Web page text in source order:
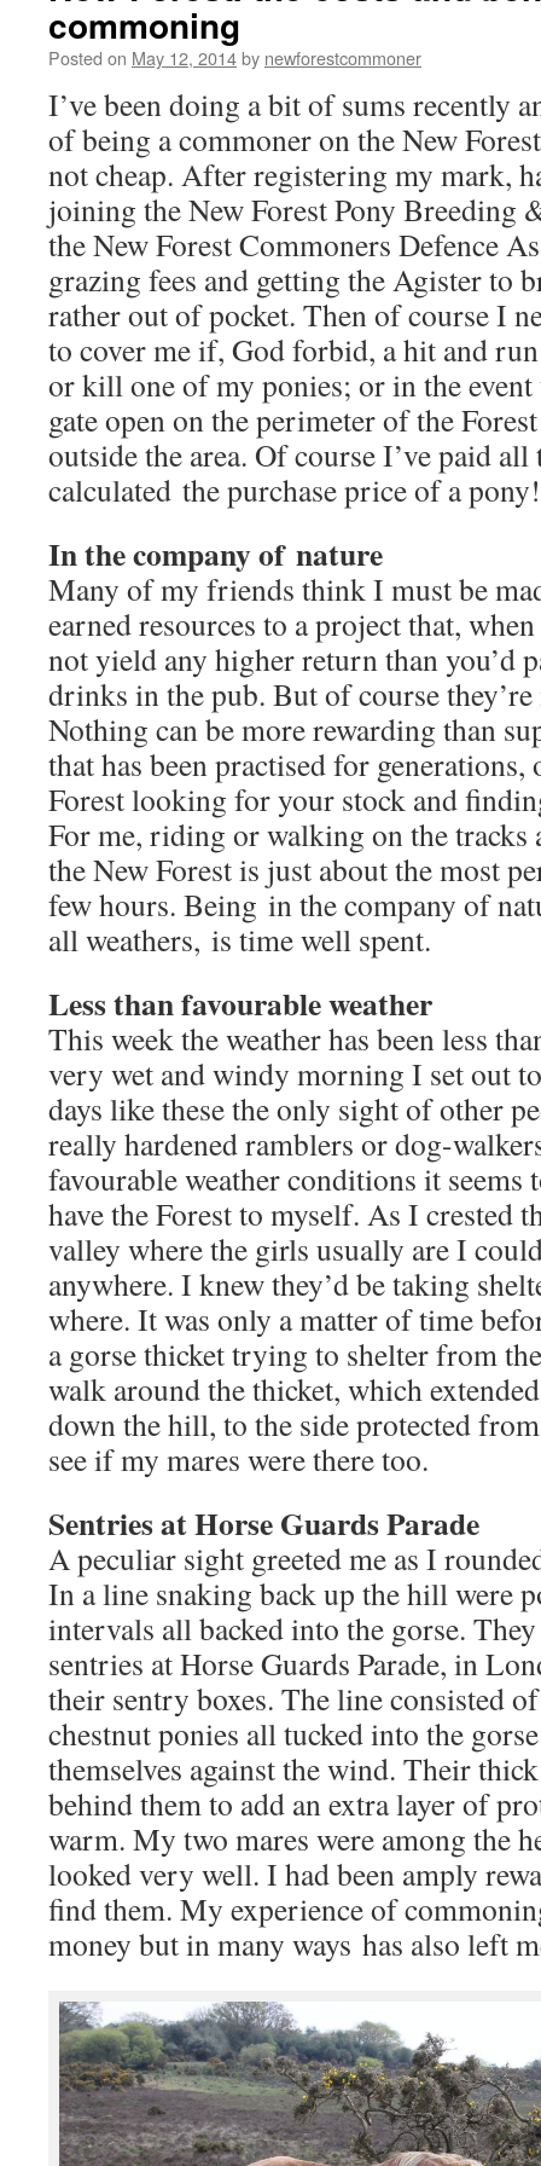
commoning
Posted on May 12, 2014by newforestcommoner
I’ve been doing a bit of sums recently
of being a commoner on the New
not cheap. After registering my mark,
joining the New Forest Pony Breeding
the New Forest Commoners Defence
grazing fees and getting the Agister to
rather out of pocket. Then of course I
to cover me if, God forbid, a hit and
or kill one of my ponies; or in the event
gate open on the perimeter of the
outside the area. Of course I’ve paid
calculated the purchase price of a pony!
In the company of nature
Many of my friends think I must be
earned resources to a project that,
not yield any higher return than you’d
drinks in the pub. But of course
Nothing can be more rewarding than
that has been practised for
Forest looking for your stock and
For me, riding or walking on the tracks
the New Forest is just about the most
few hours. Being in the company of
all weathers, is time well spent.
Less than favourable weather
This week the weather has been less
very wet and windy morning I set out
days like these the only sight of other
really hardened ramblers or dog-
favourable weather conditions it seems
have the Forest to myself. As I crested
valley where the girls usually are I
anywhere. I knew they’d be taking
where. It was only a matter of time
a gorse thicket trying to shelter from
walk around the thicket, which
down the hill, to the side protected
see if my mares were there too.
Sentries at Horse Guards Parade
A peculiar sight greeted me as I
In a line snaking back up the hill were
intervals all backed into the gorse.
sentries at Horse Guards Parade, in
their sentry boxes. The line consisted
chestnut ponies all tucked into the
themselves against the wind. Their
behind them to add an extra layer of
warm. My two mares were among the
looked very well. I had been amply
find them. My experience of
money but in many ways has also left